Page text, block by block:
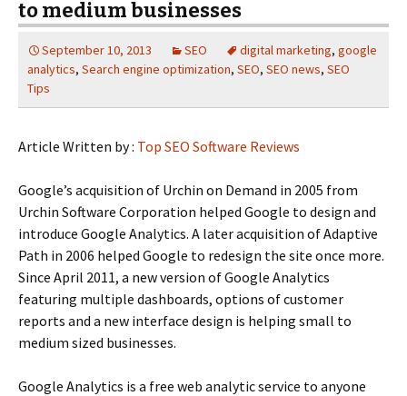
to medium businesses
September 10, 2013 SEO digital marketing, google
analytics, Search engine optimization, SEO, SEO news, SEO
Tips
Article Written by : Top SEO Software Reviews
Google’s acquisition of Urchin on Demand in 2005 from
Urchin Software Corporation helped Google to design and
introduce Google Analytics. A later acquisition of Adaptive
Path in 2006 helped Google to redesign the site once more.
Since April 2011, a new version of Google Analytics
featuring multiple dashboards, options of customer
reports and a new interface design is helping small to
medium sized businesses.
Google Analytics is a free web analytic service to anyone